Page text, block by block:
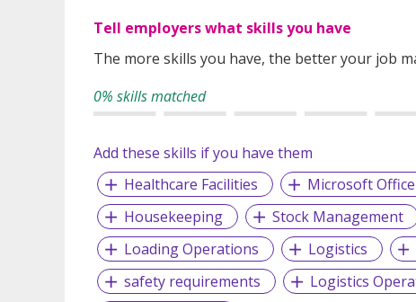
Tell employers what skills you have
The more skills you have, the better your job
0% skills matched
Add these skills if you have them
Healthcare Facilities
Microsoft Office
Housekeeping
Stock Management
Loading Operations
Logistics
safety requirements
Logistics